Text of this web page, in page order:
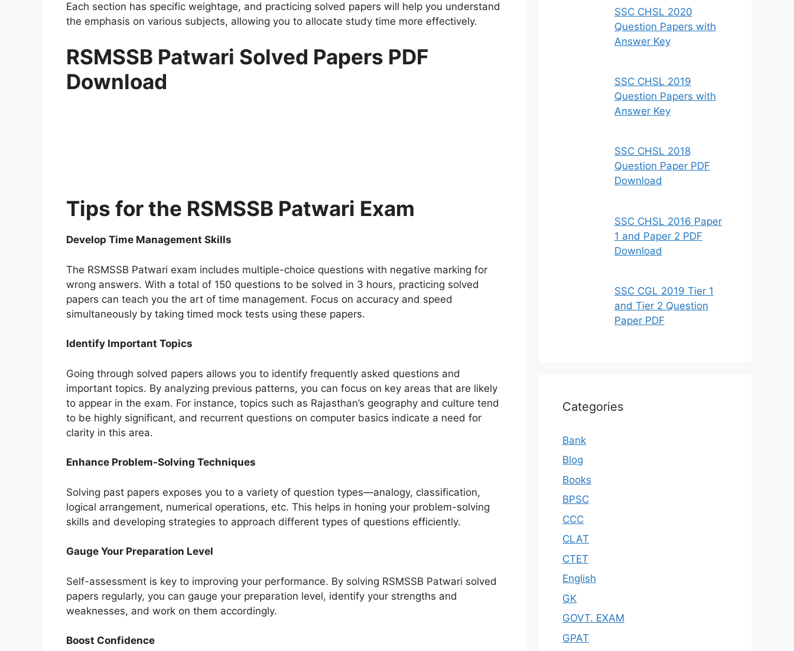
Each section has specific weightage, and practicing solved papers will help you understand
the emphasis on various subjects, allowing you to allocate study time more effectively.
RSMSSB Patwari Solved Papers PDF
Download
Tips for the RSMSSB Patwari Exam
Develop Time Management Skills
The RSMSSB Patwari exam includes multiple-choice questions with negative marking for
wrong answers. With a total of 150 questions to be solved in 3 hours, practicing solved
papers can teach you the art of time management. Focus on accuracy and speed
simultaneously by taking timed mock tests using these papers.
Identify Important Topics
Going through solved papers allows you to identify frequently asked questions and
important topics. By analyzing previous patterns, you can focus on key areas that are likely
to appear in the exam. For instance, topics such as Rajasthan’s geography and culture tend
to be highly significant, and recurrent questions on computer basics indicate a need for
clarity in this area.
Enhance Problem-Solving Techniques
Solving past papers exposes you to a variety of question types—analogy, classification,
logical arrangement, numerical operations, etc. This helps in honing your problem-solving
skills and developing strategies to approach different types of questions efficiently.
Gauge Your Preparation Level
Self-assessment is key to improving your performance. By solving RSMSSB Patwari solved
papers regularly, you can gauge your preparation level, identify your strengths and
weaknesses, and work on them accordingly.
Boost Confidence
SSC CHSL 2020
Question Papers with
Answer Key
SSC CHSL 2019
Question Papers with
Answer Key
SSC CHSL 2018
Question Paper PDF
Download
SSC CHSL 2016 Paper
1 and Paper 2 PDF
Download
SSC CGL 2019 Tier 1
and Tier 2 Question
Paper PDF
Categories
Bank
Blog
Books
BPSC
CCC
CLAT
CTET
English
GK
GOVT. EXAM
GPAT